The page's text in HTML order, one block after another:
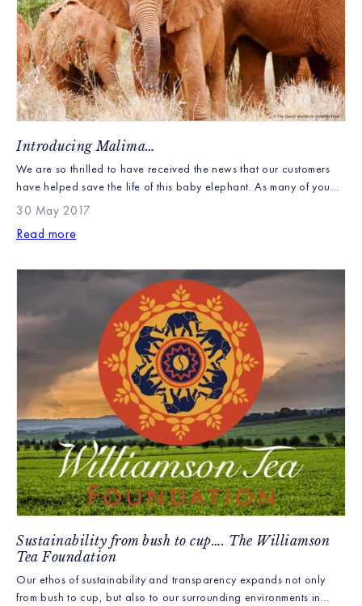
Introducing Malima…
We are so thrilled to have received the news that our customers
have helped save the life of this baby elephant. As many of you
know with each elephant caddy sold £1 is donated to the David
Sheldrick Wildlife Trust to perform their life saving and vital work.
The continuing drought in Kenya has caused […]
30 May 2017
Read more
Sustainability from bush to cup…. The Williamson
Tea Foundation
Our ethos of sustainability and transparency expands not only
from bush to cup, but also to our surrounding environments in